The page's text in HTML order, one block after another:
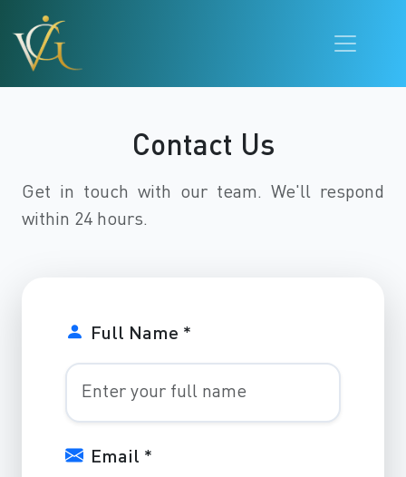
Contact Us
Get in touch with our team. We'll respond
within 24 hours.
Full Name *
Email *